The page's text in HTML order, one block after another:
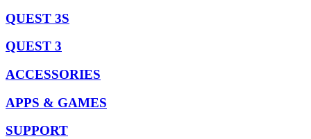
QUEST 3S
QUEST 3
ACCESSORIES
APPS & GAMES
SUPPORT